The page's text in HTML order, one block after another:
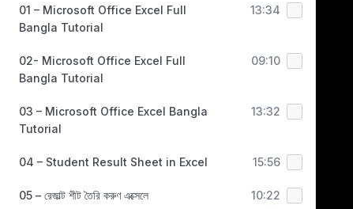
01 – Microsoft Office Excel Full
Bangla Tutorial
13:34
02- Microsoft Office Excel Full
Bangla Tutorial
09:10
03 – Microsoft Office Excel Bangla
Tutorial
13:32
04 – Student Result Sheet in Excel 15:56
05 – রেজাল্ট শীট তৈরি করুণ এক্সেলে 10:22